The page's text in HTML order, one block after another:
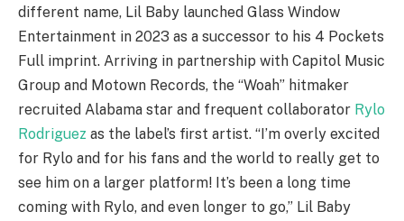
different name, Lil Baby launched Glass Window
Entertainment in 2023 as a successor to his 4 Pockets
Full imprint. Arriving in partnership with Capitol Music
Group and Motown Records, the “Woah” hitmaker
recruited Alabama star and frequent collaborator Rylo
Rodriguez as the label’s first artist. “I’m overly excited
for Rylo and for his fans and the world to really get to
see him on a larger platform! It’s been a long time
coming with Rylo, and even longer to go,” Lil Baby